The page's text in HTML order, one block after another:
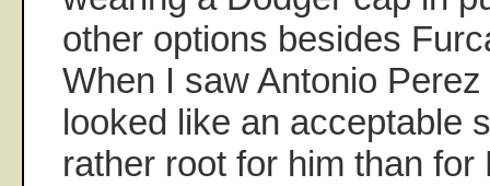
other options besides
When I saw Antonio
looked like an acceptable
rather root for him than for